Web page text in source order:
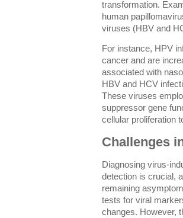
transformation.
human
viruses (HBV and
For instance, HPV
cancer and are
associated with
HBV and HCV
These viruses
suppressor gene
cellular proliferation
Challenges
Diagnosing virus-
detection is crucial,
remaining
tests for viral
changes. However,